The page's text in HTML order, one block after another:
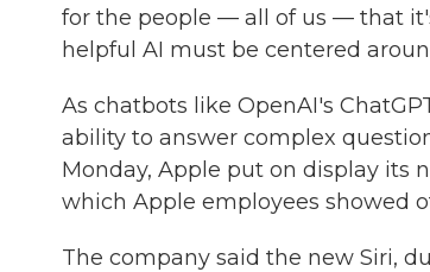
for the people — all of us — that
helpful AI must be centered
As chatbots like OpenAI's
ability to answer complex
Monday, Apple put on display its
which Apple employees showed
The company said the new Siri,